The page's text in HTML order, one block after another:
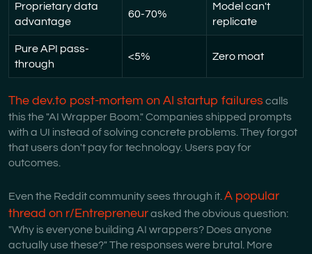
Proprietary data
advantage
60-70%
Model can't
replicate
Pure API pass-
through
<5% Zero moat
The dev.to post-mortem on AI startup failures calls
this the "AI Wrapper Boom." Companies shipped prompts
with a UI instead of solving concrete problems. They forgot
that users don't pay for technology. Users pay for
outcomes.
Even the Reddit community sees through it.A popular
thread on r/Entrepreneurasked the obvious question:
"Why is everyone building AI wrappers? Does anyone
actually use these?" The responses were brutal. More